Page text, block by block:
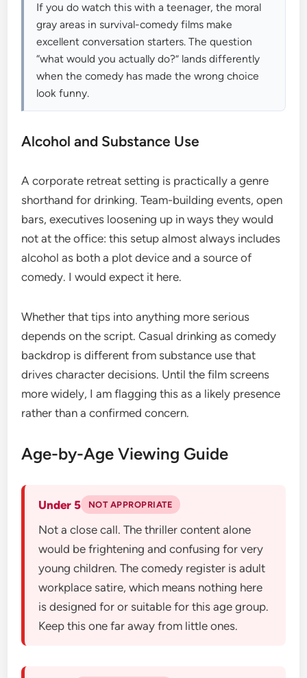
If you do watch this with a teenager, the moral
gray areas in survival-comedy films make
excellent conversation starters. The question
“what would you actually do?” lands differently
when the comedy has made the wrong choice
look funny.
Alcohol and Substance Use
A corporate retreat setting is practically a genre
shorthand for drinking. Team-building events, open
bars, executives loosening up in ways they would
not at the office: this setup almost always includes
alcohol as both a plot device and a source of
comedy. I would expect it here.
Whether that tips into anything more serious
depends on the script. Casual drinking as comedy
backdrop is different from substance use that
drives character decisions. Until the film screens
more widely, I am flagging this as a likely presence
rather than a confirmed concern.
Age-by-Age Viewing Guide
Under 5 NOT APPROPRIATE
Not a close call. The thriller content alone
would be frightening and confusing for very
young children. The comedy register is adult
workplace satire, which means nothing here
is designed for or suitable for this age group.
Keep this one far away from little ones.